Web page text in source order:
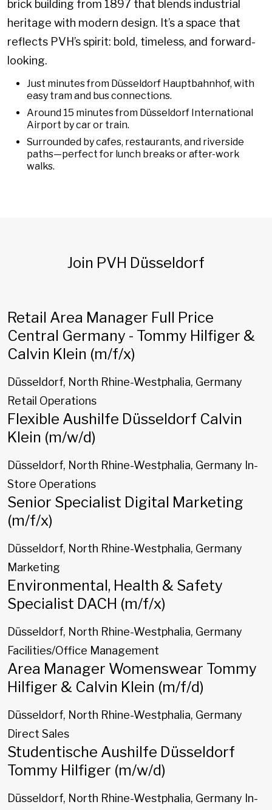
brick building from 1897 that blends industrial
heritage with modern design. It’s a space that
reflects PVH’s spirit: bold, timeless, and forward-
looking.
Just minutes from Düsseldorf Hauptbahnhof, with
easy tram and bus connections.
Around 15 minutes from Düsseldorf International
Airport by car or train.
Surrounded by cafes, restaurants, and riverside
paths—perfect for lunch breaks or after-work
walks.
Join PVH Düsseldorf
Retail Area Manager Full Price
Central Germany - Tommy Hilfiger &
Calvin Klein (m/f/x)
Düsseldorf, North Rhine-Westphalia, Germany
Retail Operations
Flexible Aushilfe Düsseldorf Calvin
Klein (m/w/d)
Düsseldorf, North Rhine-Westphalia, Germany In-
Store Operations
Senior Specialist Digital Marketing
(m/f/x)
Düsseldorf, North Rhine-Westphalia, Germany
Marketing
Environmental, Health & Safety
Specialist DACH (m/f/x)
Düsseldorf, North Rhine-Westphalia, Germany
Facilities/Office Management
Area Manager Womenswear Tommy
Hilfiger & Calvin Klein (m/f/d)
Düsseldorf, North Rhine-Westphalia, Germany
Direct Sales
Studentische Aushilfe Düsseldorf
Tommy Hilfiger (m/w/d)
Düsseldorf, North Rhine-Westphalia, Germany In-